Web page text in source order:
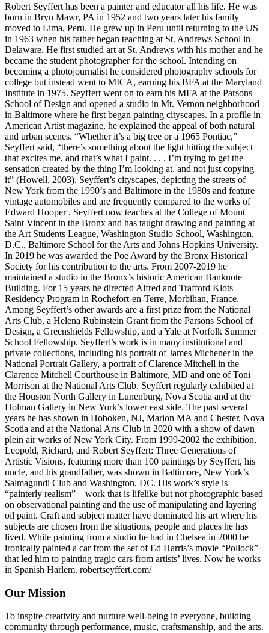
Robert Seyffert has been a painter and educator all his life. He was
born in Bryn Mawr, PA in 1952 and two years later his family
moved to Lima, Peru. He grew up in Peru until returning to the US
in 1963 when his father began teaching at St. Andrews School in
Delaware. He first studied art at St. Andrews with his mother and he
became the student photographer for the school. Intending on
becoming a photojournalist he considered photography schools for
college but instead went to MICA, earning his BFA at the Maryland
Institute in 1975. Seyffert went on to earn his MFA at the Parsons
School of Design and opened a studio in Mt. Vernon neighborhood
in Baltimore where he first began painting cityscapes. In a profile in
American Artist magazine, he explained the appeal of both natural
and urban scenes. “Whether it’s a big tree or a 1965 Pontiac,”
Seyffert said, “there’s something about the light hitting the subject
that excites me, and that’s what I paint. . . . I’m trying to get the
sensation created by the thing I’m looking at, and not just copying
it” (Howell, 2003). Seyffert’s cityscapes, depicting the streets of
New York from the 1990’s and Baltimore in the 1980s and feature
vintage automobiles and are frequently compared to the works of
Edward Hooper . Seyffert now teaches at the College of Mount
Saint Vincent in the Bronx and has taught drawing and painting at
the Art Students League, Washington Studio School, Washington,
D.C., Baltimore School for the Arts and Johns Hopkins University.
In 2019 he was awarded the Poe Award by the Bronx Historical
Society for his contribution to the arts. From 2007-2019 he
maintained a studio in the Bronx’s historic American Banknote
Building. For 15 years he directed Alfred and Trafford Klots
Residency Program in Rochefort-en-Terre, Morbihan, France.
Among Seyffert’s other awards are a first prize from the National
Arts Club, a Helena Rubinstein Grant from the Parsons School of
Design, a Greenshields Fellowship, and a Yale at Norfolk Summer
School Fellowship. Seyffert’s work is in many institutional and
private collections, including his portrait of James Michener in the
National Portrait Gallery, a portrait of Clarence Mitchell in the
Clarence Mitchell Courthouse in Baltimore, MD and one of Toni
Morrison at the National Arts Club. Seyffert regularly exhibited at
the Houston North Gallery in Lunenburg, Nova Scotia and at the
Holman Gallery in New York’s lower east side. The past several
years he has shown in Hoboken, NJ, Marion MA and Chester, Nova
Scotia and at the National Arts Club in 2020 with a show of dawn
plein air works of New York City. From 1999-2002 the exhibition,
Leopold, Richard, and Robert Seyffert: Three Generations of
Artistic Visions, featuring more than 100 paintings by Seyffert, his
uncle, and his grandfather, was shown in Baltimore, New York’s
Salmagundi Club and Washington, DC. His work’s style is
“painterly realism” – work that is lifelike but not photographic based
on observational painting and the use of manipulating and layering
oil paint. Craft and subject matter have dominated his art where his
subjects are chosen from the situations, people and places he has
lived. While painting from a studio he had in Chelsea in 2000 he
ironically painted a car from the set of Ed Harris’s movie “Pollock”
that led him to painting tragic cars from artists’ lives. Now he works
in Spanish Harlem. robertseyffert.com/
Our Mission
To inspire creativity and nurture well-being in everyone, building
community through performance, music, craftsmanship, and the arts.